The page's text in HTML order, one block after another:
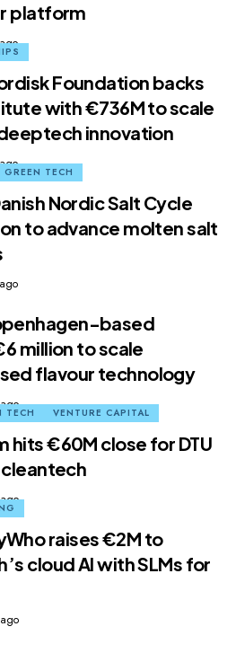
platform
Foundation backs
with €736M to scale
innovation
GREEN TECH
Nordic Salt Cycle
to advance molten salt
based
million to scale
flavour technology
TECH VENTURE CAPITAL
hits €60M close for DTU
cleantech
raises €2M to
cloud AI with SLMs for